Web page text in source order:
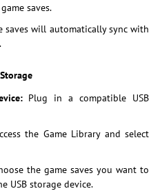
saves.
saves will automatically sync with
Plug in a compatible USB
the Game Library and select
the game saves you want to
USB storage device.